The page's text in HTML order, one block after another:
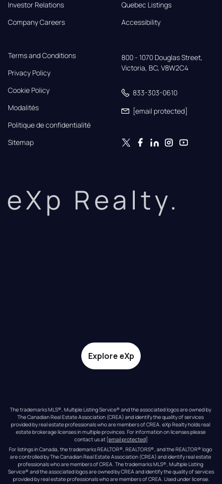
Investor Relations
Company Careers
Quebec Listings
Accessibility
Terms and Conditions
Privacy Policy
Cookie Policy
Modalités
Politique de confidentialité
Sitemap
800 - 1070 Douglas Street,
Victoria, BC, V8W2C4
833-303-0610
[email protected]
eXp Realty.
Explore eXp
The trademarks MLS®, Multiple Listing Service® and the associated logos are owned by
The Canadian Real Estate Association (CREA) and identify the quality of services
provided by real estate professionals who are members of CREA. eXp Realty holds real
estate brokerage licenses in multiple provinces. For information on licenses please
contact us at [email protected]
For listings in Canada, the trademarks REALTOR®, REALTORS®, and the REALTOR® logo
are controlled by The Canadian Real Estate Association (CREA) and identify real estate
professionals who are members of CREA. The trademarks MLS®, Multiple Listing
Service® and the associated logos are owned by CREA and identify the quality of services
provided by real estate professionals who are members of CREA. Used under license.